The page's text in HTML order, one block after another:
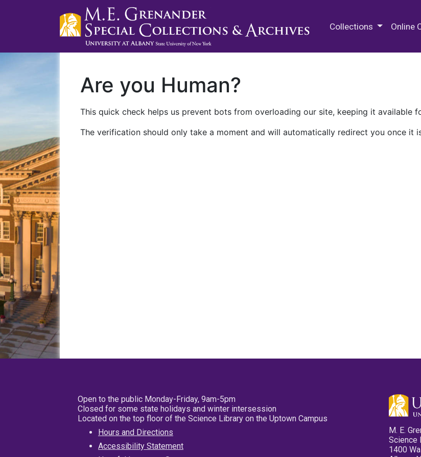
Collections Online
Are you Human?
This quick check helps us prevent bots from overloading our site, keeping it available
The verification should only take a moment and will automatically redirect you once it
Open to the public Monday-Friday, 9am-5pm
Closed for some state holidays and winter intersession
Located on the top floor of the Science Library on the Uptown Campus
Hours and Directions
Accessibility Statement
M. E.
Science
1400